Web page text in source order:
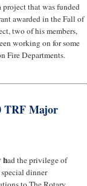
project that was funded
awarded in the Fall of
two of his members,
working on for some
Fire Departments.
TRF Major
had the privilege of
dinner